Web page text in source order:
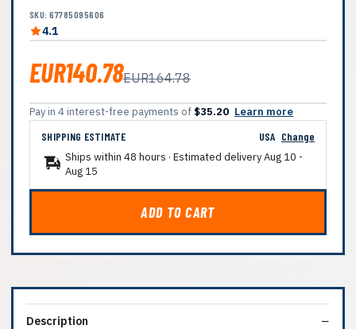
SKU: 67785095606
4.1
EUR140.78EUR164.78
Pay in 4 interest-free payments of $35.20 Learn more
SHIPPING ESTIMATE
USA Change
Ships within 48 hours · Estimated deliveryAug 10 -
Aug 15
ADD TO CART
Description